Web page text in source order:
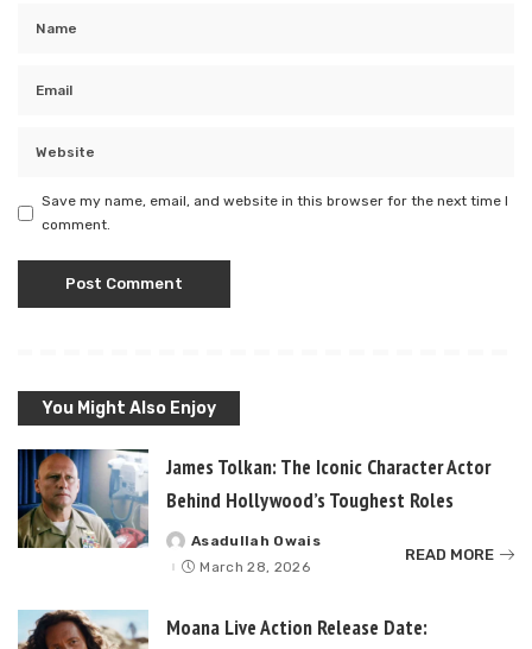
Save my name, email, and website in this browser for the next time I
comment.
You Might Also Enjoy
James Tolkan: The Iconic Character Actor
Behind Hollywood’s Toughest Roles
Posted
by
Asadullah Owais
March 28, 2026
READ MORE
Moana Live Action Release Date: